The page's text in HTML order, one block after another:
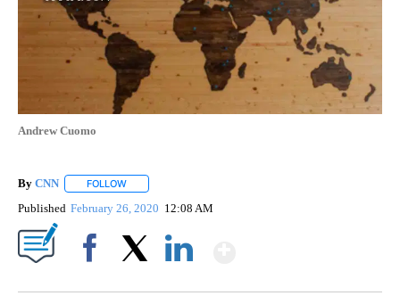
Andrew Cuomo
By CNN FOLLOW
Published February 26, 2020 12:08 AM